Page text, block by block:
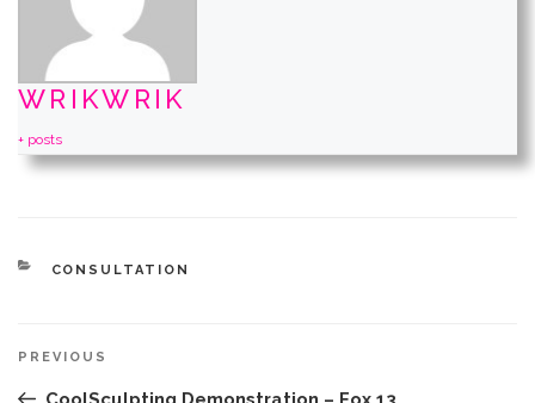
WRIKWRIK
+ posts
CATEGORIES
CONSULTATION
Post
navigation
Previous
PREVIOUS